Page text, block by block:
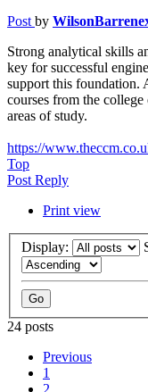
Post by
Strong analytical skills
key for successful
support this foundation.
courses from the
areas of study.
https://
Top
Post Reply
Print view
Display:
24 posts
Previous
1